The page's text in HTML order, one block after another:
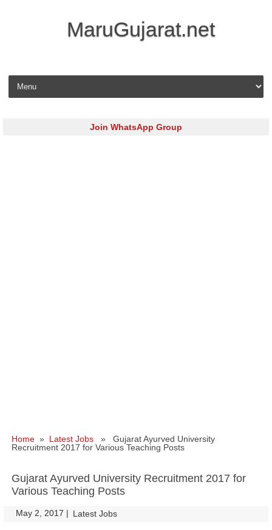
MaruGujarat.net
Skip to content
Join WhatsApp Group
Home » Latest Jobs » Gujarat Ayurved University
Recruitment 2017 for Various Teaching Posts
Gujarat Ayurved University Recruitment 2017 for
Various Teaching Posts
May 2, 2017 | Latest Jobs